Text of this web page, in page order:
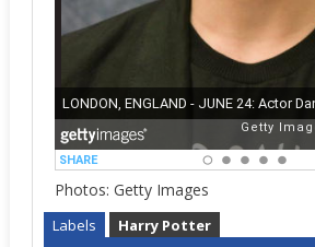
Photos: Getty Images
Labels Harry Potter